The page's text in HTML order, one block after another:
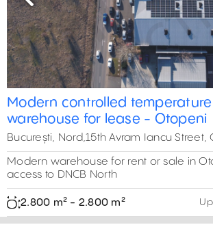
Previous
Modern controlled
warehouse for lease - Otopeni
București, Nord,15th Avram Iancu Street,
Modern warehouse for rent or sale in
access to DNCB North
2.800 m² - 2.800 m²